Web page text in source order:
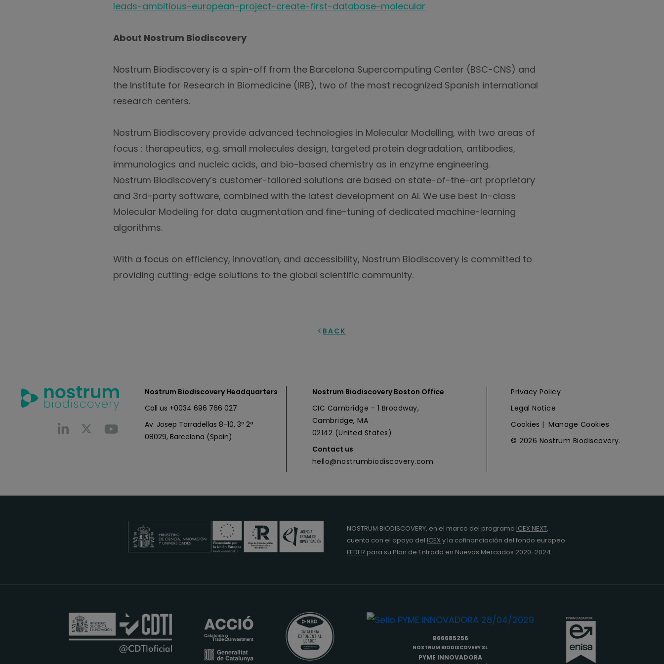
leads-ambitious-european-project-create-first-database-molecular
About Nostrum Biodiscovery
Nostrum Biodiscovery is a spin-off from the Barcelona Supercomputing Center (BSC-CNS) and
the Institute for Research in Biomedicine (IRB), two of the most recognized Spanish international
research centers.
Nostrum Biodiscovery provide advanced technologies in Molecular Modelling, with two areas of
focus : therapeutics, e.g. small molecules design, targeted protein degradation, antibodies,
immunologics and nucleic acids, and bio-based chemistry as in enzyme engineering.
Nostrum Biodiscovery’s customer-tailored solutions are based on state-of-the-art proprietary
and 3rd-party software, combined with the latest development on AI. We use best in-class
Molecular Modeling for data augmentation and fine-tuning of dedicated machine-learning
algorithms.
With a focus on efficiency, innovation, and accessibility, Nostrum Biodiscovery is committed to
providing cutting-edge solutions to the global scientific community.
BACK
Nostrum Biodiscovery Headquarters
Call us +0034 696 766 027
Av. Josep Tarradellas 8-10, 3º 2ª
08029, Barcelona (Spain)
Nostrum Biodiscovery Boston Office
CIC Cambridge - 1 Broadway,
Cambridge, MA
02142 (United States)
Contact us
hello@nostrumbiodiscovery.com
Privacy Policy
Legal Notice
Cookies | Manage Cookies
© 2026 Nostrum Biodiscovery.
NOSTRUM BIODISCOVERY, en el marco del programa ICEX NEXT,
cuenta con el apoyo del ICEX y la cofinanciación del fondo europeo
FEDER para su Plan de Entrada en Nuevos Mercados 2020-2024.
B66685256
NOSTRUM BIODISCOVERY SL
PYME INNOVADORA